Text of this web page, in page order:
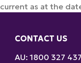
current as at the
CONTACT US
AU: 1800 327 437